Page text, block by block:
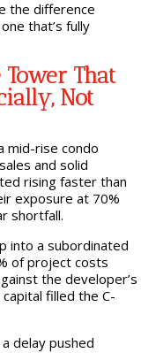
the difference
that’s fully
That
Not
mid-rise condo
and solid
rising faster than
exposure at 70%
shortfall.
into a subordinated
of project costs
the developer’s
filled the C-
delay pushed